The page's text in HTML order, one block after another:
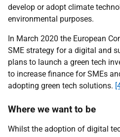
develop or adopt climate
environmental purposes.
In March 2020 the European
SME strategy for a digital and
plans to launch a green tech
to increase finance for SMEs
adopting green tech solutions.
Where we want to be
Whilst the adoption of digital